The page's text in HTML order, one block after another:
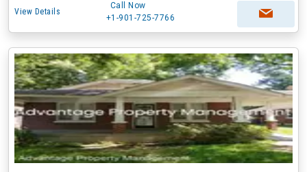
View Details
Call Now
+1-901-725-7766